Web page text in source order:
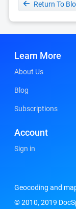
Return To
Learn More
About Us
Blog
Subscriptions
Account
Sign in
Geocoding and
© 2010, 2019